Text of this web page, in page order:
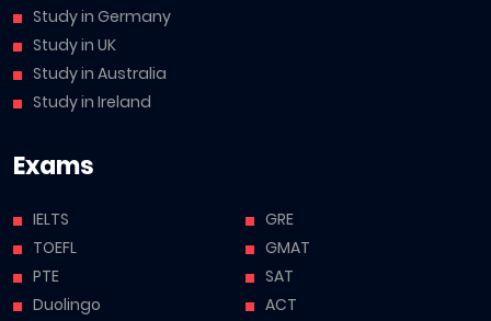
Study in Germany
Study in UK
Study in Australia
Study in Ireland
Exams
IELTS
TOEFL
PTE
Duolingo
GRE
GMAT
SAT
ACT